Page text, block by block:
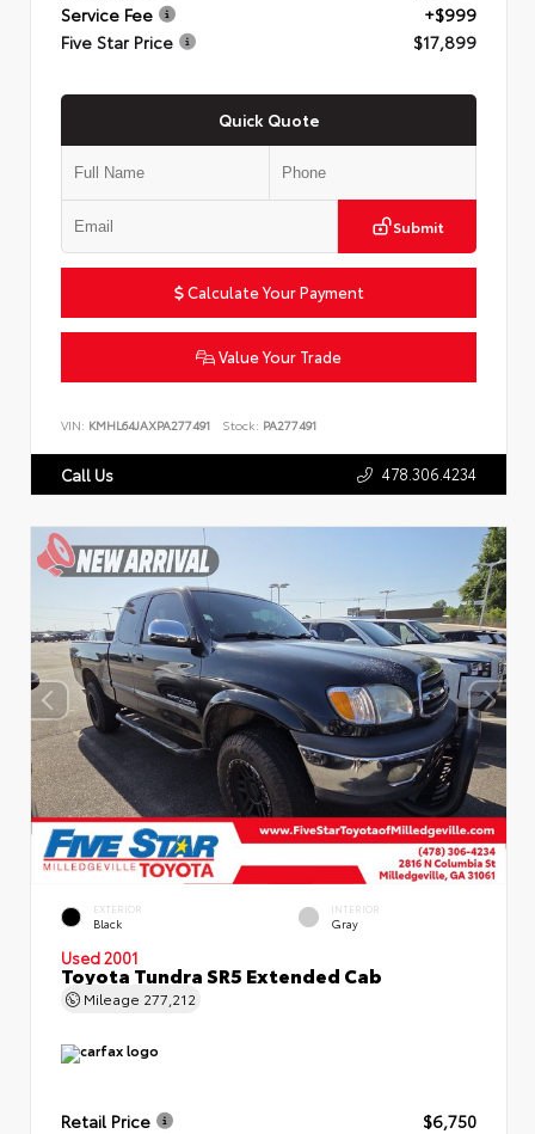
Service Fee
+$999
Five Star Price
$17,899
Quick Quote
Submit
Calculate Your Payment
Value Your Trade
VIN: KMHL64JAXPA277491 Stock: PA277491
Call Us 478.306.4234
EXTERIOR
Black
INTERIOR
Gray
Used 2001
Toyota Tundra SR5 Extended Cab
Mileage 277,212
Retail Price
$6,750